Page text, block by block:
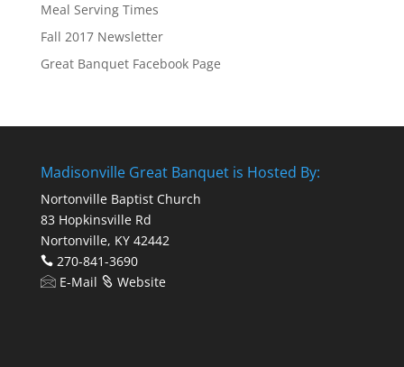
Meal Serving Times
Fall 2017 Newsletter
Great Banquet Facebook Page
Madisonville Great Banquet is Hosted By:
Nortonville Baptist Church
83 Hopkinsville Rd
Nortonville, KY 42442
270-841-3690
E-Mail
Website